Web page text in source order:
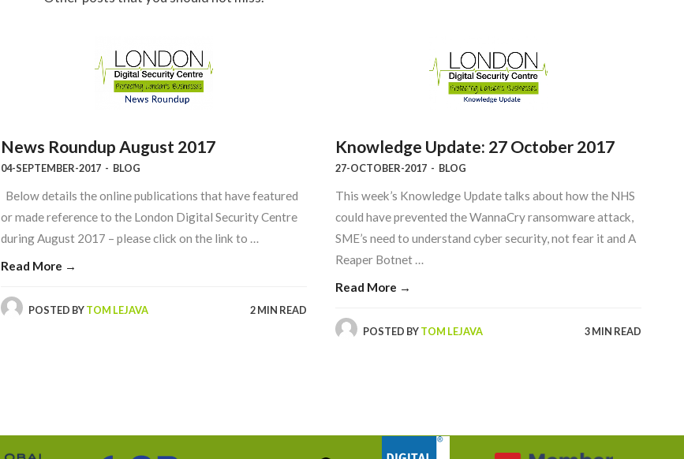
News Roundup August 2017
04-SEPTEMBER-2017 - BLOG
Below details the online publications that have featured
or made reference to the London Digital Security Centre
during August 2017 – please click on the link to …
Read More →
POSTED BYTOM LEJAVA 2 MIN READ
Knowledge Update: 27 October 2017
27-OCTOBER-2017 - BLOG
This week’s Knowledge Update talks about how the NHS
could have prevented the WannaCry ransomware attack,
SME’s need to understand cyber security, not fear it and A
Reaper Botnet …
Read More →
POSTED BYTOM LEJAVA 3 MIN READ